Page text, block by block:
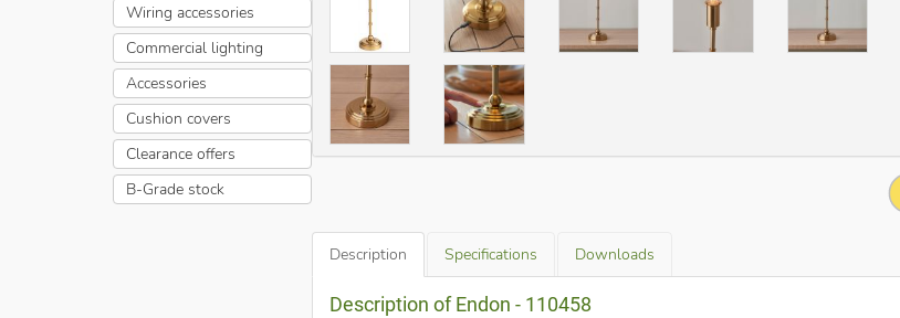
Wiring accessories
Commercial lighting
Accessories
Cushion covers
Clearance offers
B-Grade stock
Description Specifications Downloads
Description of Endon - 110458